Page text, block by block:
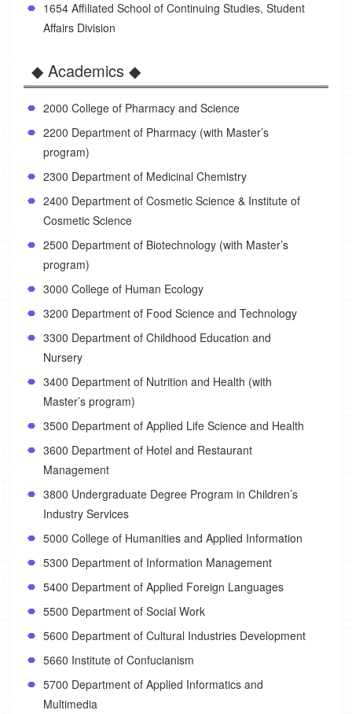
1654 Affiliated School of Continuing Studies, Student
Affairs Division
◆ Academics ◆
2000 College of Pharmacy and Science
2200 Department of Pharmacy (with Master’s
program)
2300 Department of Medicinal Chemistry
2400 Department of Cosmetic Science & Institute of
Cosmetic Science
2500 Department of Biotechnology (with Master’s
program)
3000 College of Human Ecology
3200 Department of Food Science and Technology
3300 Department of Childhood Education and
Nursery
3400 Department of Nutrition and Health (with
Master’s program)
3500 Department of Applied Life Science and Health
3600 Department of Hotel and Restaurant
Management
3800 Undergraduate Degree Program in Children’s
Industry Services
5000 College of Humanities and Applied Information
5300 Department of Information Management
5400 Department of Applied Foreign Languages
5500 Department of Social Work
5600 Department of Cultural Industries Development
5660 Institute of Confucianism
5700 Department of Applied Informatics and
Multimedia